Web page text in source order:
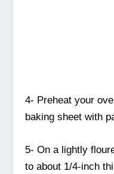
4- Preheat your
baking sheet with
5- On a lightly
to about 1/4-inch